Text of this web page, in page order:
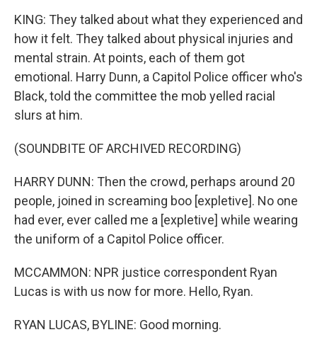
KING: They talked about what they experienced and
how it felt. They talked about physical injuries and
mental strain. At points, each of them got
emotional. Harry Dunn, a Capitol Police officer who's
Black, told the committee the mob yelled racial
slurs at him.
(SOUNDBITE OF ARCHIVED RECORDING)
HARRY DUNN: Then the crowd, perhaps around 20
people, joined in screaming boo [expletive]. No one
had ever, ever called me a [expletive] while wearing
the uniform of a Capitol Police officer.
MCCAMMON: NPR justice correspondent Ryan
Lucas is with us now for more. Hello, Ryan.
RYAN LUCAS, BYLINE: Good morning.